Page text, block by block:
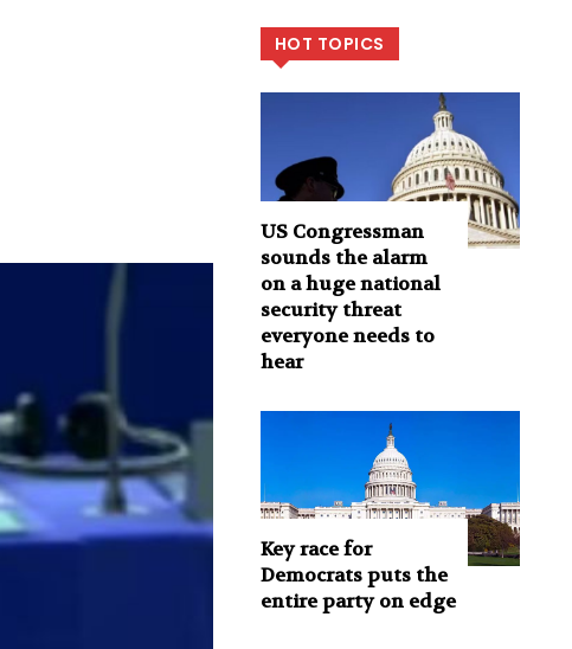
HOT TOPICS
US Congressman
sounds the alarm
on a huge national
security threat
everyone needs to
hear
Key race for
Democrats puts the
entire party on edge